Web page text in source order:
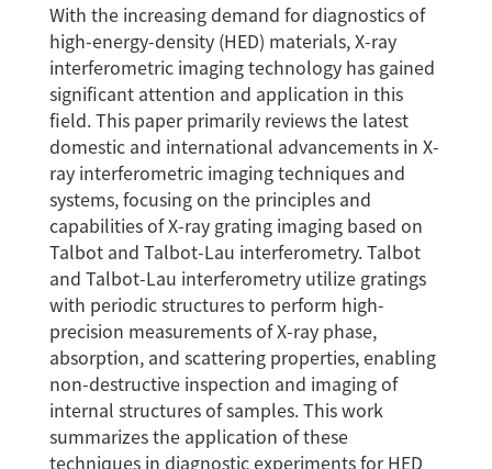
With the increasing demand for diagnostics of
high-energy-density (HED) materials, X-ray
interferometric imaging technology has gained
significant attention and application in this
field. This paper primarily reviews the latest
domestic and international advancements in X-
ray interferometric imaging techniques and
systems, focusing on the principles and
capabilities of X-ray grating imaging based on
Talbot and Talbot-Lau interferometry. Talbot
and Talbot-Lau interferometry utilize gratings
with periodic structures to perform high-
precision measurements of X-ray phase,
absorption, and scattering properties, enabling
non-destructive inspection and imaging of
internal structures of samples. This work
summarizes the application of these
techniques in diagnostic experiments for HED